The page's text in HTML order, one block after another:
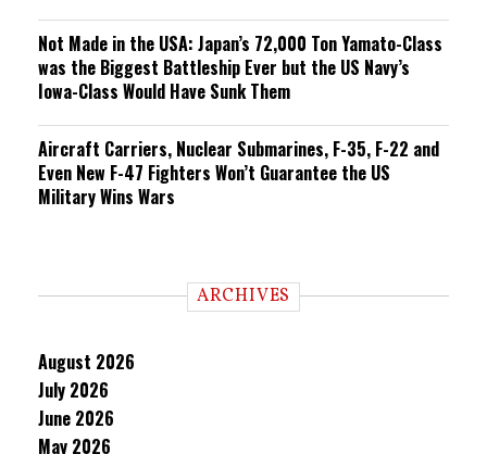
Not Made in the USA: Japan’s 72,000 Ton Yamato-Class
was the Biggest Battleship Ever but the US Navy’s
Iowa-Class Would Have Sunk Them
Aircraft Carriers, Nuclear Submarines, F-35, F-22 and
Even New F-47 Fighters Won’t Guarantee the US
Military Wins Wars
ARCHIVES
August 2026
July 2026
June 2026
May 2026